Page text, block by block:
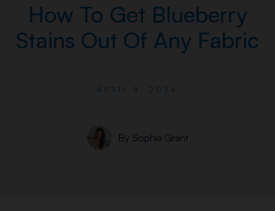
How To Get Blueberry
Stains Out Of Any Fabric
APRIL 8, 2024
By Sophia Grant